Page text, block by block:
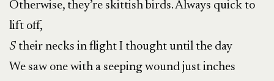
Otherwise, they’re skittish birds. Always quick to
lift off,
S their necks in flight I thought until the day
We saw one with a seeping wound just inches